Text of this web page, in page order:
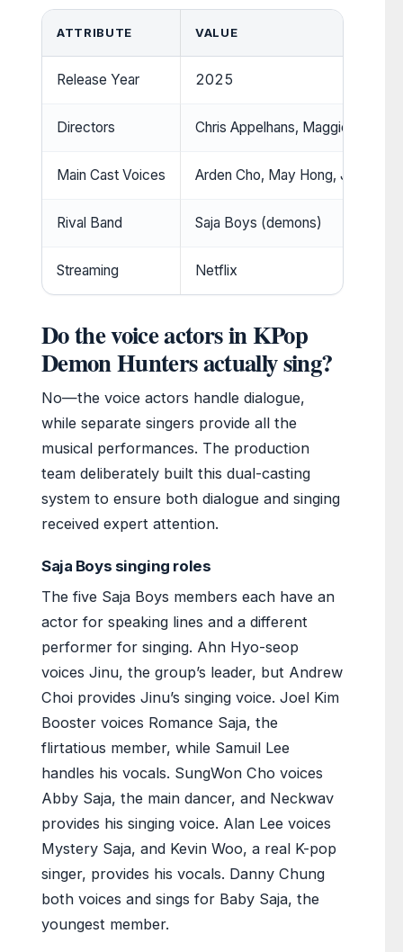
ATTRIBUTE VALUE
Release Year 2025
Directors Chris Appelhans, Maggie Kang
Main Cast Voices Arden Cho, May Hong, Ji-young
Rival Band Saja Boys (demons)
Streaming Netflix
Do the voice actors in KPop
Demon Hunters actually sing?
No—the voice actors handle dialogue,
while separate singers provide all the
musical performances. The production
team deliberately built this dual-casting
system to ensure both dialogue and singing
received expert attention.
Saja Boys singing roles
The five Saja Boys members each have an
actor for speaking lines and a different
performer for singing. Ahn Hyo-seop
voices Jinu, the group’s leader, but Andrew
Choi provides Jinu’s singing voice. Joel Kim
Booster voices Romance Saja, the
flirtatious member, while Samuil Lee
handles his vocals. SungWon Cho voices
Abby Saja, the main dancer, and Neckwav
provides his singing voice. Alan Lee voices
Mystery Saja, and Kevin Woo, a real K-pop
singer, provides his vocals. Danny Chung
both voices and sings for Baby Saja, the
youngest member.